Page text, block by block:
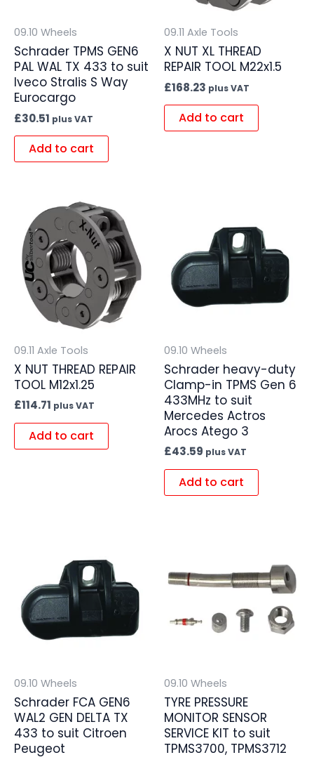
09.10 Wheels
Schrader TPMS GEN6
PAL WAL TX 433 to suit
Iveco Stralis S Way
Eurocargo
£30.51 plus VAT
Add to cart
09.11 Axle Tools
X NUT XL THREAD
REPAIR TOOL M22x1.5
£168.23 plus VAT
Add to cart
09.11 Axle Tools
X NUT THREAD REPAIR
TOOL M12x1.25
£114.71 plus VAT
Add to cart
09.10 Wheels
Schrader heavy-duty
Clamp-in TPMS Gen 6
433MHz to suit
Mercedes Actros
Arocs Atego 3
£43.59 plus VAT
Add to cart
09.10 Wheels
Schrader FCA GEN6
WAL2 GEN DELTA TX
433 to suit Citroen
Peugeot
09.10 Wheels
TYRE PRESSURE
MONITOR SENSOR
SERVICE KIT to suit
TPMS3700, TPMS3712